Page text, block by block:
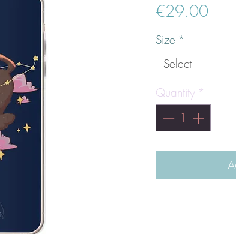
€29.00Price
Size *
Select
Quantity *